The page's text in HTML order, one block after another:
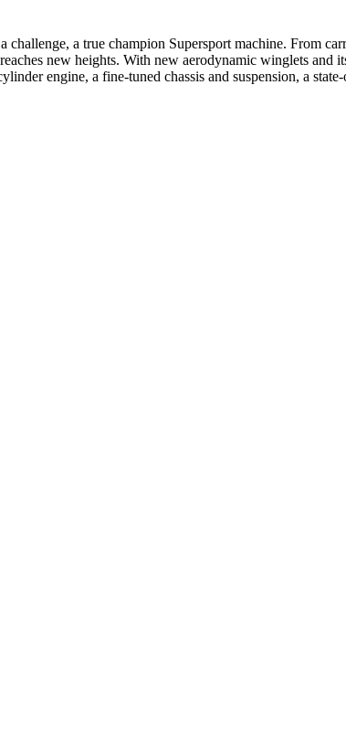
a true champion Supersport machine. From
new heights. With new aerodynamic winglets and
engine, a fine-tuned chassis and suspension, a